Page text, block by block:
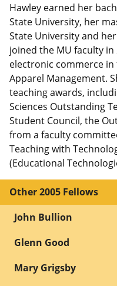
Hawley earned her
State University, her
State University and
joined the MU faculty
electronic commerce
Apparel Management.
teaching awards,
Sciences Outstanding
Student Council, the
from a faculty
Teaching with
(Educational
Other 2005 Fellows
John Bullion
Glenn Good
Mary Grigsby